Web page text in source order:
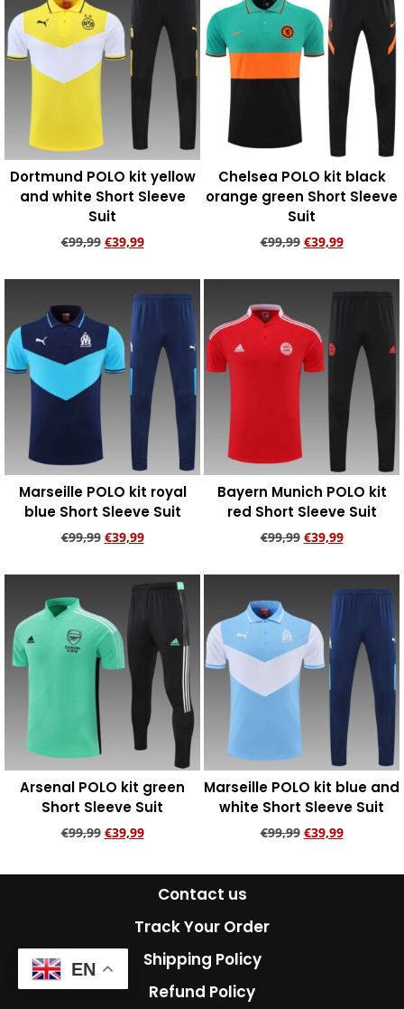
Dortmund POLO kit yellow
and white Short Sleeve
Suit
€99,99 €39,99
Chelsea POLO kit black
orange green Short Sleeve
Suit
€99,99 €39,99
Marseille POLO kit royal
blue Short Sleeve Suit
€99,99 €39,99
Bayern Munich POLO kit
red Short Sleeve Suit
€99,99 €39,99
Arsenal POLO kit green
Short Sleeve Suit
€99,99 €39,99
Marseille POLO kit blue and
white Short Sleeve Suit
€99,99 €39,99
Contact us
Track Your Order
Shipping Policy
Refund Policy
EN